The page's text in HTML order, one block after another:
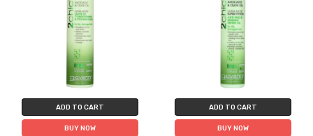
ADD TO CART
BUY NOW
ADD TO CART
BUY NOW